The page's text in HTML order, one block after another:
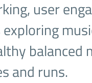
user
balanced
and runs.